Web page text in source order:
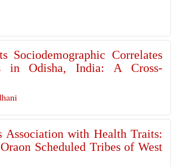
Sociodemographic Correlates
in Odisha, India: A Cross-
Association with Health Traits:
Scheduled Tribes of West